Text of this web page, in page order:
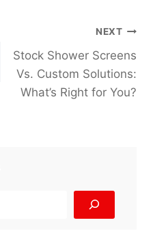
NEXT
Stock Shower Screens
Vs. Custom Solutions:
What’s Right for You?